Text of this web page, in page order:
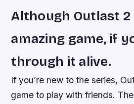
Although Outlast 2
amazing game, if
through it alive.
If you’re new to the series,
game to play with friends.